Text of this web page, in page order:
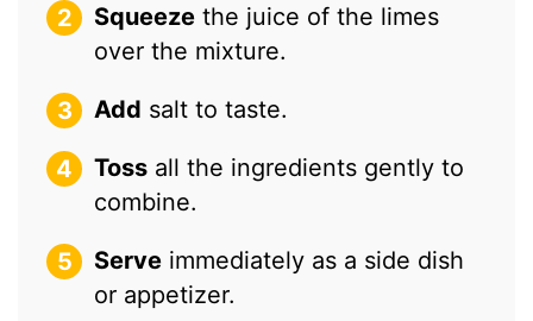
Squeeze the juice of the limes
over the mixture.
Add salt to taste.
Toss all the ingredients gently to
combine.
Serve immediately as a side dish
or appetizer.